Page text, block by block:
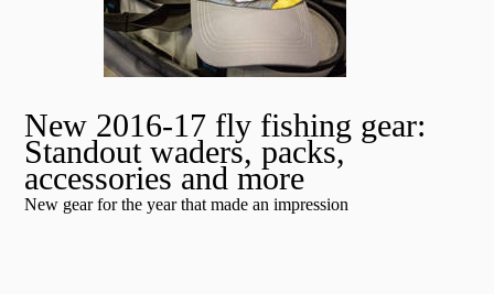
New 2016-17 fly fishing gear:
Standout waders, packs,
accessories and more
New gear for the year that made an impression